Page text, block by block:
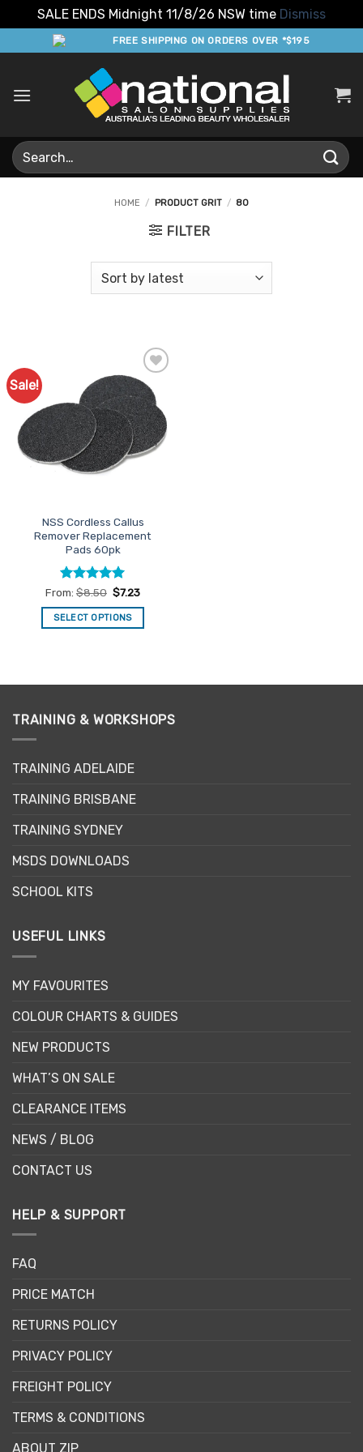
SALE ENDS Midnight 11/8/26 NSW time Dismiss
to
FREE SHIPPING ON ORDERS OVER *$195
Search
for:
HOME / PRODUCT GRIT / 80
FILTER
Sale!
Add to
Favourites
NSS Cordless Callus
Remover Replacement
Pads 60pk
Rated5
out of 5
From: $8.50 $7.23
SELECT OPTIONS
multiple
The
be
on
the
page
TRAINING & WORKSHOPS
TRAINING ADELAIDE
TRAINING BRISBANE
TRAINING SYDNEY
MSDS DOWNLOADS
SCHOOL KITS
USEFUL LINKS
MY FAVOURITES
COLOUR CHARTS & GUIDES
NEW PRODUCTS
WHAT’S ON SALE
CLEARANCE ITEMS
NEWS / BLOG
CONTACT US
HELP & SUPPORT
FAQ
PRICE MATCH
RETURNS POLICY
PRIVACY POLICY
FREIGHT POLICY
TERMS & CONDITIONS
ABOUT ZIP